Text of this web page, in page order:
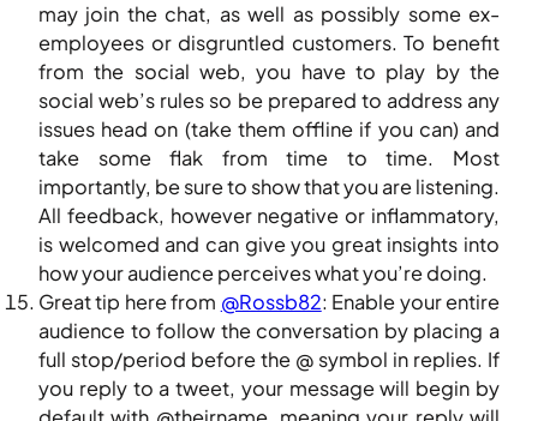
may join the chat, as well as possibly some ex-
employees or disgruntled customers. To benefit
from the social web, you have to play by the
social web’s rules so be prepared to address any
issues head on (take them offline if you can) and
take some flak from time to time. Most
importantly, be sure to show that you are listening.
All feedback, however negative or inflammatory,
is welcomed and can give you great insights into
how your audience perceives what you’re doing.
Great tip here from @Rossb82: Enable your entire
audience to follow the conversation by placing a
full stop/period before the @ symbol in replies. If
you reply to a tweet, your message will begin by